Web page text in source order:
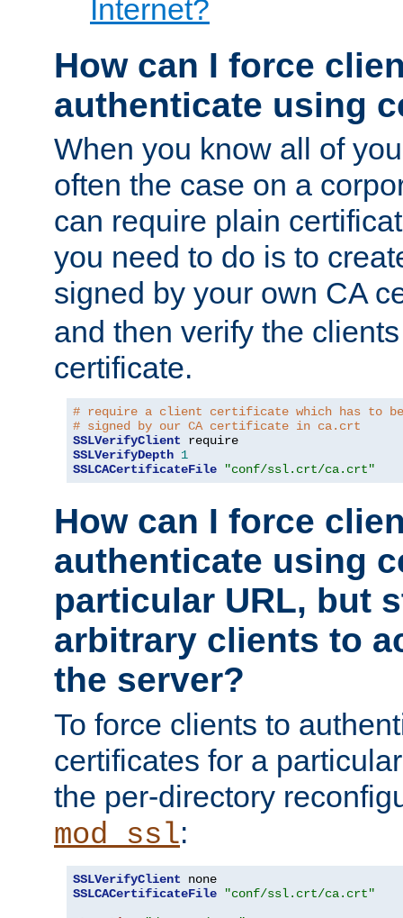
Internet?
How can I force
authenticate using
When you know all of
often the case on a
can require plain
you need to do is to
signed by your own CA
and then verify the
certificate.
# require a client certificate which has to
# signed by our CA certificate in ca.crt
SSLVerifyClient
SSLVerifyDepth 1
SSLCACertificateFile
"conf/ssl.crt/ca.crt"
How can I force
authenticate using
particular URL, but
arbitrary clients to
the server?
To force clients to
certificates for a
the per-directory
mod_ssl:
SSLVerifyClient
SSLCACertificateFile
"conf/ssl.crt/ca.crt"